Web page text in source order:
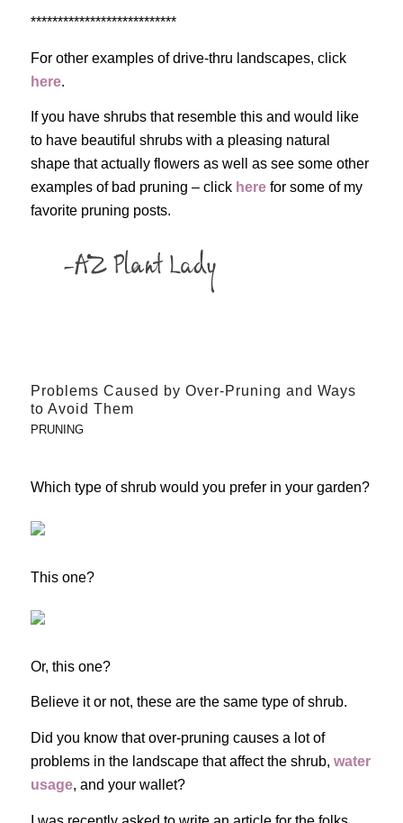
***************************
For other examples of drive-thru landscapes, click
here.
If you have shrubs that resemble this and would like
to have beautiful shrubs with a pleasing natural
shape that actually flowers as well as see some other
examples of bad pruning – click herefor some of my
favorite pruning posts.
Problems Caused by Over-Pruning and Ways
to Avoid Them
PRUNING
Which type of shrub would you prefer in your garden?
This one?
Or, this one?
Believe it or not, these are the same type of shrub.
Did you know that over-pruning causes a lot of
problems in the landscape that affect the shrub, water
usage, and your wallet?